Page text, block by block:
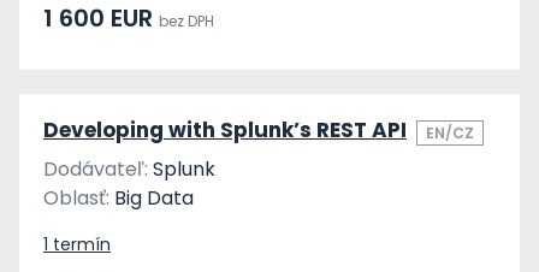
1 600 EUR bez DPH
Developing with Splunk’s REST API EN/CZ
Dodávateľ: Splunk
Oblasť: Big Data
1 termín